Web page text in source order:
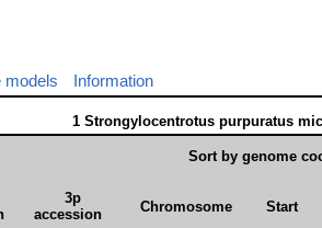
models Information
1 Strongylocentrotus purpuratus
Sort by genome
3p
accession
Chromosome Start